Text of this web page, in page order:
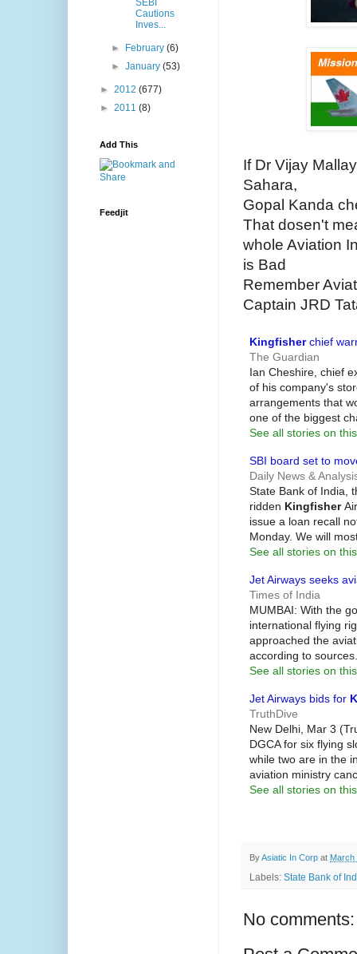
If Dr Vijay
Sahara,
Gopal Kanda
That dosen't
whole Aviation
is Bad
Remember
Captain JRD
Kingfisherchief
The Guardian
Ian Cheshire, chief
of his company's
arrangements that
one of the biggest
See all stories on
SBI board set to
Daily News &
State Bank of India,
ridden Kingfisher
issue a loan recall
Monday. We will
See all stories on
Jet Airways seeks
Times of India
MUMBAI: With the
international flying
approached the
according to
See all stories on
Jet Airways bids for
TruthDive
New Delhi, Mar 3
DGCA for six flying
while two are in the
aviation ministry
See all stories on
ByAsiatic In Corp at March
Labels: State Bank of
No comments:
SEBI
Cautions
Inves...
► February(6)
►January(53)
► 2012 (677)
► 2011 (8)
Add This
Feedjit